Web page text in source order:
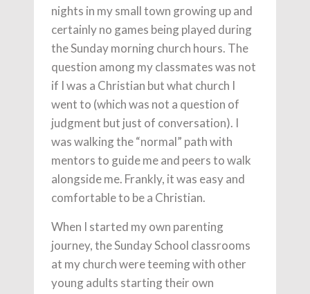
nights in my small town growing up and
certainly no games being played during
the Sunday morning church hours. The
question among my classmates was not
if I was a Christian but what church I
went to (which was not a question of
judgment but just of conversation). I
was walking the “normal” path with
mentors to guide me and peers to walk
alongside me. Frankly, it was easy and
comfortable to be a Christian.
When I started my own parenting
journey, the Sunday School classrooms
at my church were teeming with other
young adults starting their own